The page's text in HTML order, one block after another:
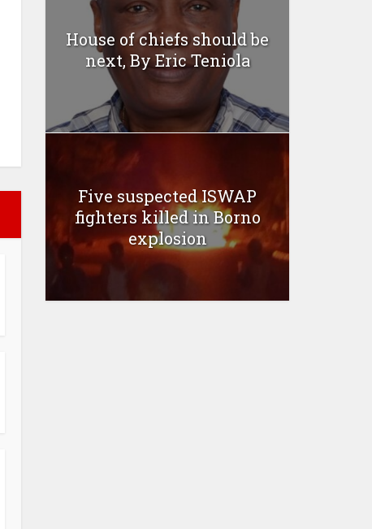
House of chiefs should be
next, By Eric Teniola
Five suspected ISWAP
fighters killed in Borno
explosion